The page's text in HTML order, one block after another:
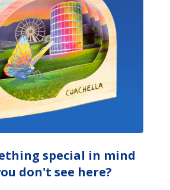
special in mind
don't see here?